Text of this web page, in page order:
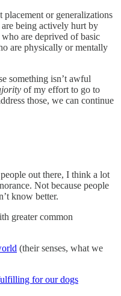
placement or generalizations
being actively hurt by
are deprived of basic
are physically or mentally
something isn’t awful
of my effort to go to
those, we can continue
out there, I think a lot
Not because people
know better.
greater common
(their senses, what we
for our dogs